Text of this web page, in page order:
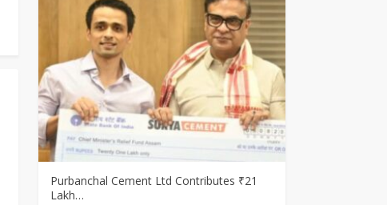
Purbanchal Cement Ltd Contributes ₹21
Lakh…